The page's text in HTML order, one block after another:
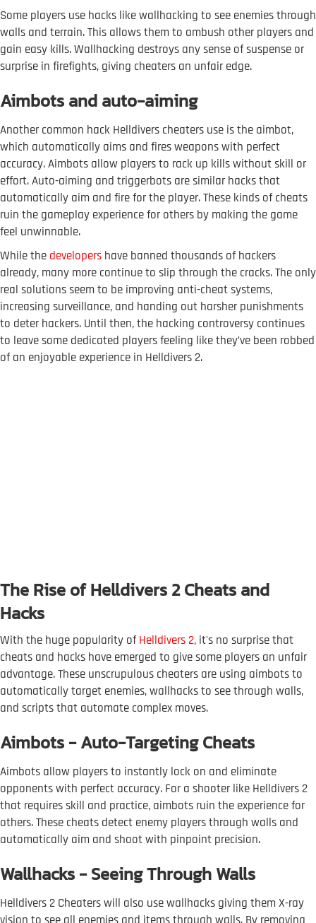
Some players use hacks like wallhacking to see enemies through
walls and terrain. This allows them to ambush other players and
gain easy kills. Wallhacking destroys any sense of suspense or
surprise in firefights, giving cheaters an unfair edge.
Aimbots and auto-aiming
Another common hack Helldivers cheaters use is the aimbot,
which automatically aims and fires weapons with perfect
accuracy. Aimbots allow players to rack up kills without skill or
effort. Auto-aiming and triggerbots are similar hacks that
automatically aim and fire for the player. These kinds of cheats
ruin the gameplay experience for others by making the game
feel unwinnable.
While the developers have banned thousands of hackers
already, many more continue to slip through the cracks. The only
real solutions seem to be improving anti-cheat systems,
increasing surveillance, and handing out harsher punishments
to deter hackers. Until then, the hacking controversy continues
to leave some dedicated players feeling like they’ve been robbed
of an enjoyable experience in Helldivers 2.
The Rise of Helldivers 2 Cheats and
Hacks
With the huge popularity of Helldivers 2, it's no surprise that
cheats and hacks have emerged to give some players an unfair
advantage. These unscrupulous cheaters are using aimbots to
automatically target enemies, wallhacks to see through walls,
and scripts that automate complex moves.
Aimbots - Auto-Targeting Cheats
Aimbots allow players to instantly lock on and eliminate
opponents with perfect accuracy. For a shooter like Helldivers 2
that requires skill and practice, aimbots ruin the experience for
others. These cheats detect enemy players through walls and
automatically aim and shoot with pinpoint precision.
Wallhacks - Seeing Through Walls
Helldivers 2 Cheaters will also use wallhacks giving them X-ray